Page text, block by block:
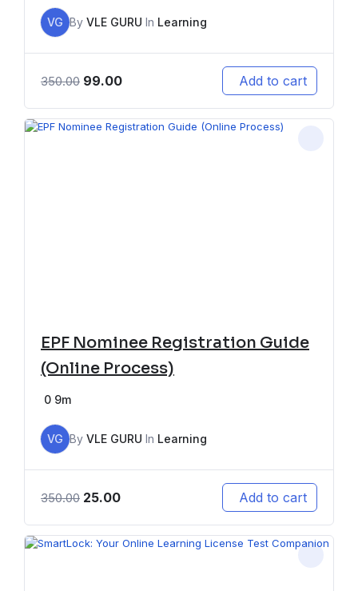
VG By VLE GURU In Learning
350.00 99.00 Add to cart
EPF Nominee Registration Guide
(Online Process)
0 9m
VG By VLE GURU In Learning
350.00 25.00 Add to cart